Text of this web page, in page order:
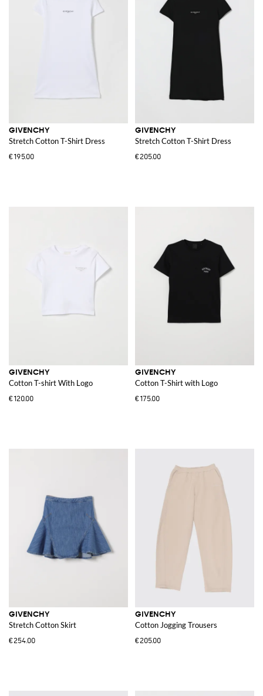
GIVENCHY
Stretch Cotton T-Shirt Dress
€195.00
GIVENCHY
Stretch Cotton T-Shirt Dress
€205.00
GIVENCHY
Cotton T-shirt With Logo
€120.00
GIVENCHY
Cotton T-Shirt with Logo
€175.00
GIVENCHY
Stretch Cotton Skirt
€254.00
GIVENCHY
Cotton Jogging Trousers
€205.00